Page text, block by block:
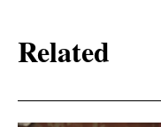
Related